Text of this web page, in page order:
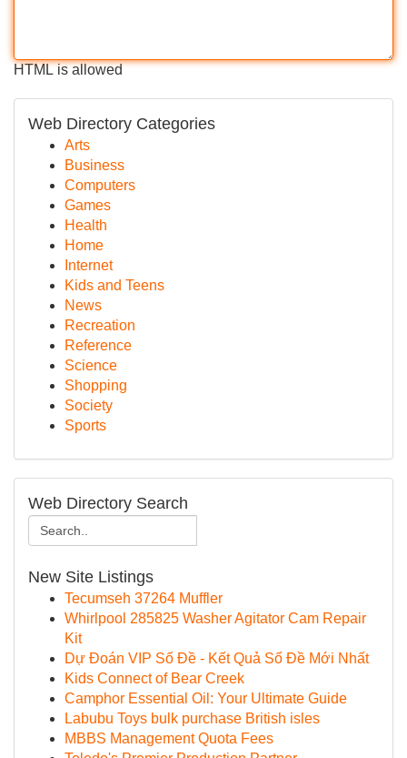
HTML is allowed
Web Directory Categories
Arts
Business
Computers
Games
Health
Home
Internet
Kids and Teens
News
Recreation
Reference
Science
Shopping
Society
Sports
Web Directory Search
New Site Listings
Tecumseh 37264 Muffler
Whirlpool 285825 Washer Agitator Cam Repair
Kit
Dự Đoán VIP Số Đề - Kết Quả Số Đề Mới Nhất
Kids Connect of Bear Creek
Camphor Essential Oil: Your Ultimate Guide
Labubu Toys bulk purchase British isles
MBBS Management Quota Fees